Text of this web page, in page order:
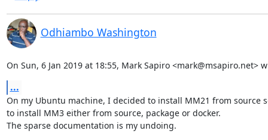
Odhiambo Washington
On Sun, 6 Jan 2019 at 18:55, Mark Sapiro <mark@msapiro.net>
...
On my Ubuntu machine, I decided to install MM21 from source
to install MM3 either from source, package or docker.
The sparse documentation is my undoing.